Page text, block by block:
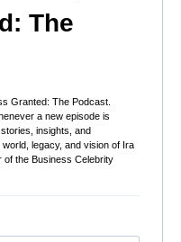
The
Granted: The Podcast.
a new episode is
insights, and
legacy, and vision of Ira
the Business Celebrity